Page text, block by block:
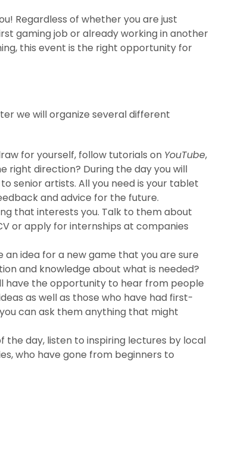
Regardless of whether you are just
gaming job or already working in another
this event is the right opportunity for
we will organize several different
for yourself, follow tutorials on YouTube,
right direction? During the day you will
senior artists. All you need is your tablet
and advice for the future.
that interests you. Talk to them about
or apply for internships at companies
an idea for a new game that you are sure
and knowledge about what is needed?
have the opportunity to hear from people
as well as those who have had first-
can ask them anything that might
the day, listen to inspiring lectures by local
who have gone from beginners to